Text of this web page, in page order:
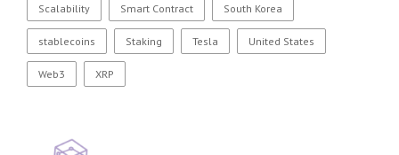
Scalability Smart Contract South Korea
stablecoins Staking Tesla United States
Web3 XRP